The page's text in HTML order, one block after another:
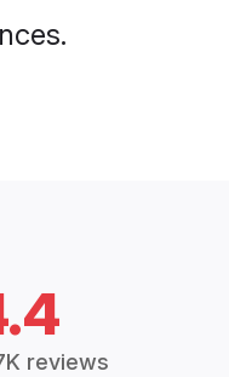
reviews